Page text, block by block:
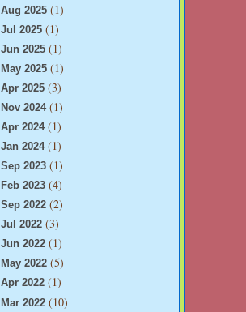
Aug 2025 (1)
Jul 2025 (1)
Jun 2025 (1)
May 2025 (1)
Apr 2025 (3)
Nov 2024(1)
Apr 2024(1)
Jan 2024(1)
Sep 2023 (1)
Feb 2023 (4)
Sep 2022 (2)
Jul 2022 (3)
Jun 2022 (1)
May 2022 (5)
Apr 2022 (1)
Mar 2022 (10)